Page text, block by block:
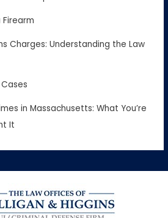
Charges: Understanding the Law
in Massachusetts: What You’re
It